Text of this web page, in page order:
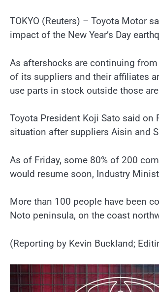
TOKYO (Reuters) – Toyota Motor
impact of the New Year’s Day
As aftershocks are continuing
of its suppliers and their affiliates
use parts in stock outside those
Toyota President Koji Sato said
situation after suppliers Aisin and
As of Friday, some 80% of 200
would resume soon, Industry
More than 100 people have been
Noto peninsula, on the coast
(Reporting by Kevin Buckland;